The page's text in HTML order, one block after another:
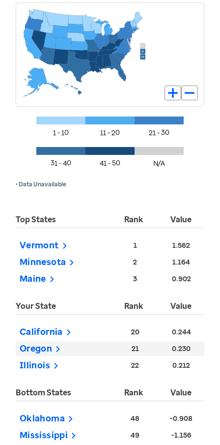
1 - 10 11 - 20 21 - 30
31 - 40 41 - 50 N/A
• Data Unavailable
Top States Rank Value
Vermont 1 1.562
Minnesota 2 1.164
Maine 3 0.902
Your State Rank Value
California 20 0.244
Oregon 21 0.230
Illinois 22 0.212
Bottom States Rank Value
Oklahoma 48 -0.908
Mississippi 49 -1.156